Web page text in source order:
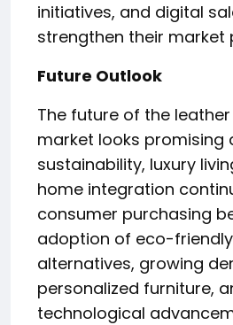
initiatives, and digital
strengthen their market
Future Outlook
The future of the
market looks promising
sustainability, luxury
home integration
consumer purchasing
adoption of eco-
alternatives, growing
personalized furniture,
technological